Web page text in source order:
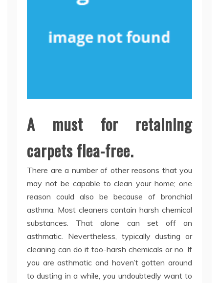
A must for retaining
carpets flea-free.
There are a number of other reasons that you
may not be capable to clean your home; one
reason could also be because of bronchial
asthma. Most cleaners contain harsh chemical
substances. That alone can set off an
asthmatic. Nevertheless, typically dusting or
cleaning can do it too-harsh chemicals or no. If
you are asthmatic and haven’t gotten around
to dusting in a while, you undoubtedly want to